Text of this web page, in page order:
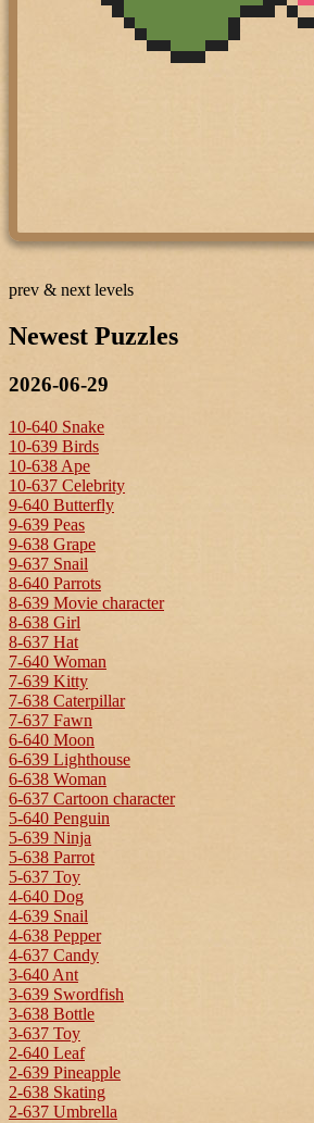
prev & next levels
Newest Puzzles
2026-06-29
10-640 Snake
10-639 Birds
10-638 Ape
10-637 Celebrity
9-640 Butterfly
9-639 Peas
9-638 Grape
9-637 Snail
8-640 Parrots
8-639 Movie character
8-638 Girl
8-637 Hat
7-640 Woman
7-639 Kitty
7-638 Caterpillar
7-637 Fawn
6-640 Moon
6-639 Lighthouse
6-638 Woman
6-637 Cartoon character
5-640 Penguin
5-639 Ninja
5-638 Parrot
5-637 Toy
4-640 Dog
4-639 Snail
4-638 Pepper
4-637 Candy
3-640 Ant
3-639 Swordfish
3-638 Bottle
3-637 Toy
2-640 Leaf
2-639 Pineapple
2-638 Skating
2-637 Umbrella